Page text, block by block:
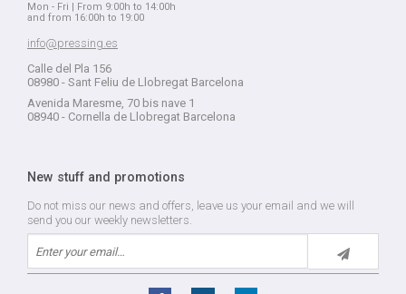
Mon - Fri | From 9:00h to 14:00h
and from 16:00h to 19:00
info@pressing.es
Calle del Pla 156
08980 - Sant Feliu de Llobregat Barcelona
Avenida Maresme, 70 bis nave 1
08940 - Cornella de Llobregat Barcelona
New stuff and promotions
Do not miss our news and offers, leave us your email and we will
send you our weekly newsletters.